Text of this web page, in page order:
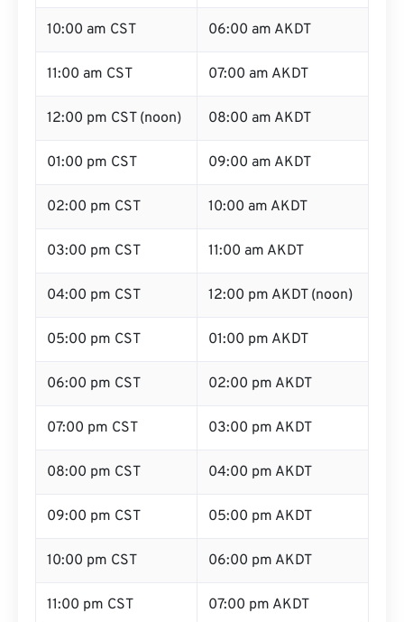
10:00 am CST 06:00 am AKDT
11:00 am CST 07:00 am AKDT
12:00 pm CST (noon) 08:00 am AKDT
01:00 pm CST 09:00 am AKDT
02:00 pm CST 10:00 am AKDT
03:00 pm CST 11:00 am AKDT
04:00 pm CST 12:00 pm AKDT (noon)
05:00 pm CST 01:00 pm AKDT
06:00 pm CST 02:00 pm AKDT
07:00 pm CST 03:00 pm AKDT
08:00 pm CST 04:00 pm AKDT
09:00 pm CST 05:00 pm AKDT
10:00 pm CST 06:00 pm AKDT
11:00 pm CST 07:00 pm AKDT